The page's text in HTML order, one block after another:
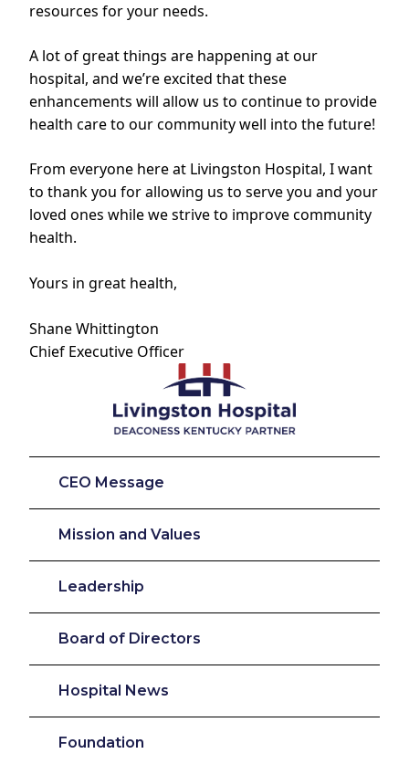
resources for your needs.
A lot of great things are happening at our
hospital, and we’re excited that these
enhancements will allow us to continue to provide
health care to our community well into the future!
From everyone here at Livingston Hospital, I want
to thank you for allowing us to serve you and your
loved ones while we strive to improve community
health.
Yours in great health,
Shane Whittington
Chief Executive Officer
CEO Message
Mission and Values
Leadership
Board of Directors
Hospital News
Foundation